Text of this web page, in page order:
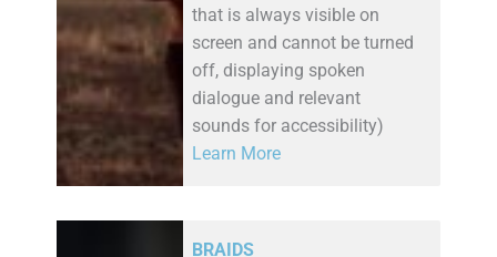
that is always visible on
screen and cannot be turned
off, displaying spoken
dialogue and relevant
sounds for accessibility)
Learn More
BRAIDS